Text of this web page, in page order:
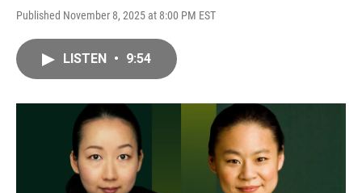
Published November 8, 2025 at 8:00 PM EST
LISTEN • 9:54